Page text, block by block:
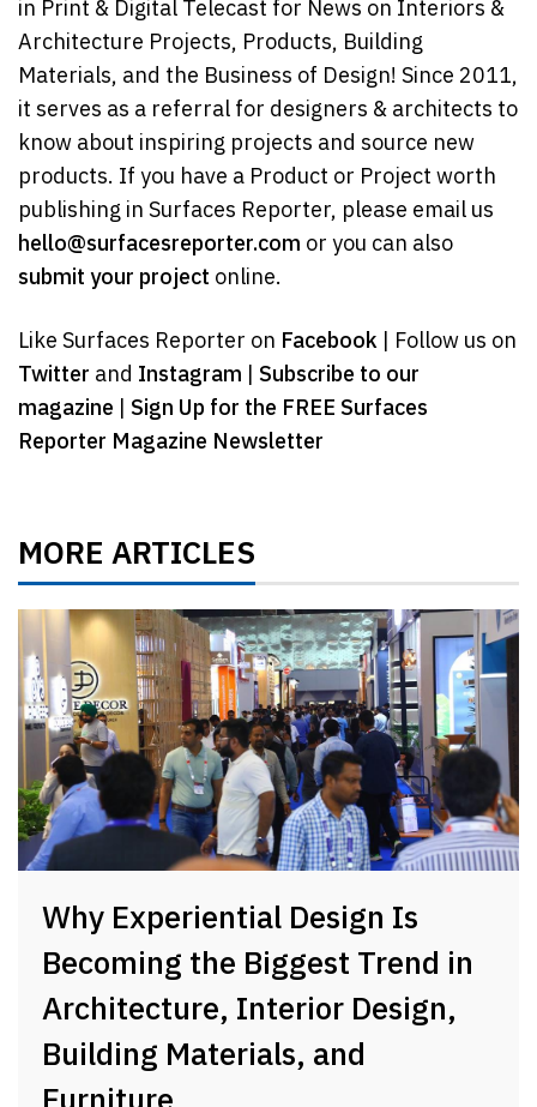
in Print & Digital Telecast for News on Interiors &
Architecture Projects, Products, Building
Materials, and the Business of Design! Since 2011,
it serves as a referral for designers & architects to
know about inspiring projects and source new
products. If you have a Product or Project worth
publishing in Surfaces Reporter, please email us
hello@surfacesreporter.com or you can also
submit your project online.
Like Surfaces Reporter on Facebook | Follow us on
Twitter and Instagram | Subscribe to our
magazine | Sign Up for the FREE Surfaces
Reporter Magazine Newsletter
MORE ARTICLES
Why Experiential Design Is
Becoming the Biggest Trend in
Architecture, Interior Design,
Building Materials, and